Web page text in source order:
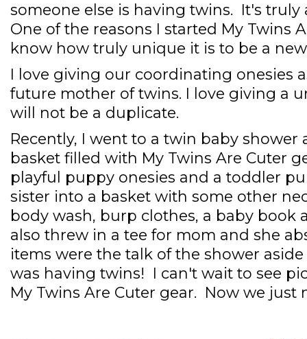
someone else is having twins. It's truly
One of the reasons I started My Twins
know how truly unique it is to be a
I love giving our coordinating onesies
future mother of twins. I love giving a
will not be a duplicate.
Recently, I went to a twin baby shower
basket filled with My Twins Are Cuter
playful puppy onesies and a toddler
sister into a basket with some other
body wash, burp clothes, a baby book
also threw in a tee for mom and she
items were the talk of the shower
was having twins! I can't wait to see
My Twins Are Cuter gear. Now we just